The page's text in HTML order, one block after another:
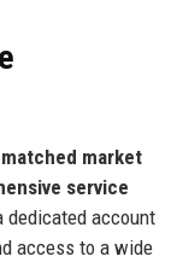
market
service
dedicated account
access to a wide